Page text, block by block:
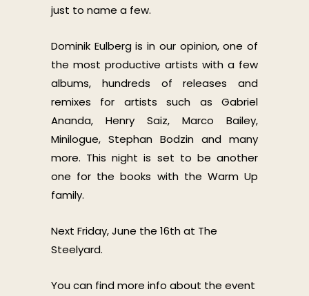
just to name a few.
Dominik Eulberg is in our opinion, one of
the most productive artists with a few
albums, hundreds of releases and
remixes for artists such as Gabriel
Ananda, Henry Saiz, Marco Bailey,
Minilogue, Stephan Bodzin and many
more. This night is set to be another
one for the books with the Warm Up
family.
Next Friday, June the 16th at The
Steelyard.
You can find more info about the event